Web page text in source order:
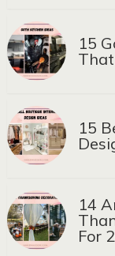
15
That
15
14
For